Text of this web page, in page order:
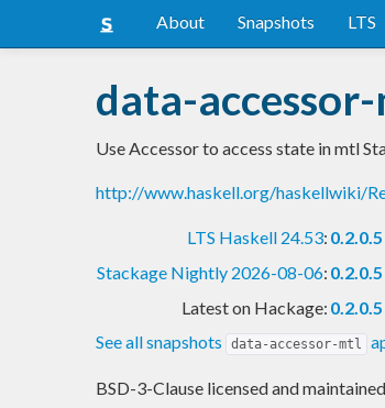
About Snapshots LTS
data-
Use Accessor to access state in mtl
http://www.haskell.org/haskellwiki/
LTS Haskell 24.53: 0.2.0.5
Stackage Nightly 2026-08-06: 0.2.0.5
Latest on Hackage: 0.2.0.5
See all snapshots
data-accessor-mtl
BSD-3-Clause licensed and maintained